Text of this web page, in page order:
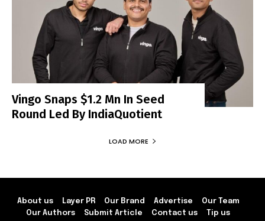
Vingo Snaps $1.2 Mn In Seed
Round Led By IndiaQuotient
LOAD MORE
About us Layer PR Our Brand Advertise
Our Team
Our Authors
Submit Article Contact us Tip us